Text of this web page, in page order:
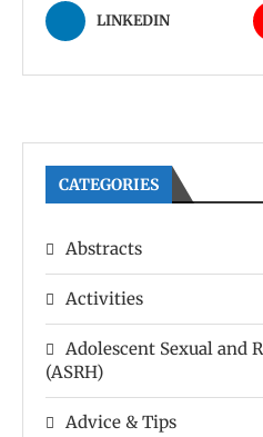
LINKEDIN
CATEGORIES
Abstracts
Activities
Adolescent Sexual and
(ASRH)
Advice & Tips